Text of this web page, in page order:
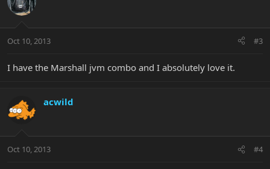
Oct 10, 2013 #3
I have the Marshall jvm combo and I absolutely love it.
acwild
Oct 10, 2013 #4